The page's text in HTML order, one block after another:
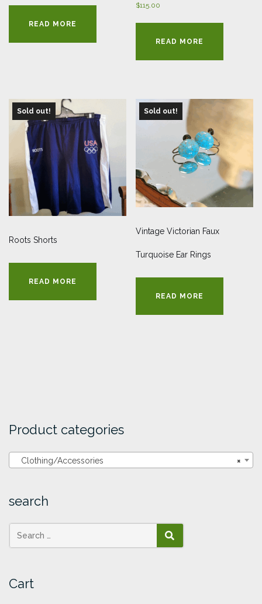
READ MORE
$115.00
READ MORE
Sold out!
Roots Shorts
READ MORE
Sold out!
Vintage Victorian Faux
Turquoise Ear Rings
READ MORE
Product categories
×
Clothing/Accessories
search
SEARCH
Cart